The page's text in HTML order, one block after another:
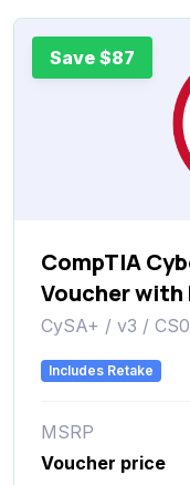
Save $87
CompTIA
Voucher with
CySA+ / v3 /
Includes Retake
MSRP
Voucher price